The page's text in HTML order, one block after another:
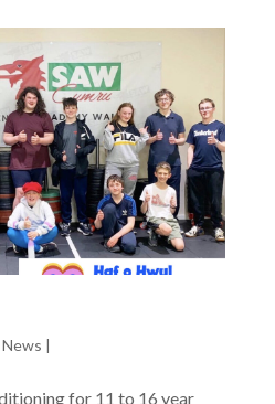
News |
for 11 to 16 year